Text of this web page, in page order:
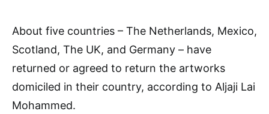
About five countries – The Netherlands, Mexico,
Scotland, The UK, and Germany – have
returned or agreed to return the artworks
domiciled in their country, according to Aljaji Lai
Mohammed.